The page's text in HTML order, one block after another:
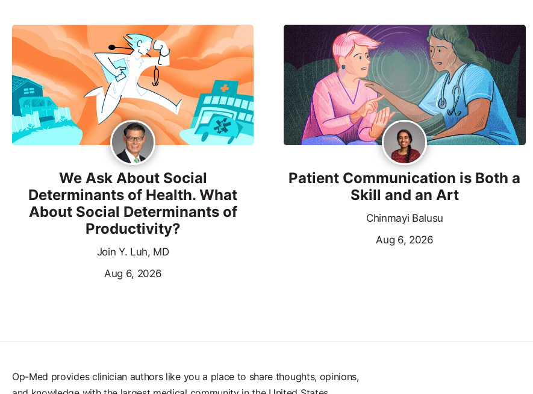
We Ask About Social
Determinants of Health. What
About Social Determinants of
Productivity?
Join Y. Luh, MD
Aug 6, 2026
Patient Communication is Both a
Skill and an Art
Chinmayi Balusu
Aug 6, 2026
Op-Med provides clinician authors like you a place to share thoughts, opinions,